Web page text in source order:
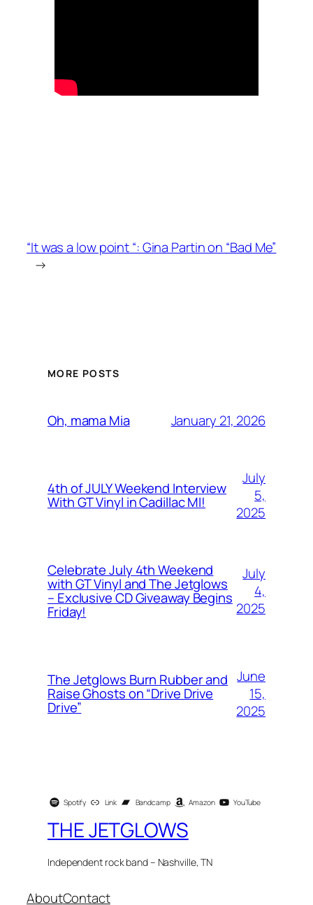
“It was a low point “: Gina Partin on “Bad Me”
→
MORE POSTS
Oh, mama Mia January 21, 2026
4th of JULY Weekend Interview
With GT Vinyl in Cadillac MI!
July
5,
2025
Celebrate July 4th Weekend
with GT Vinyl and The Jetglows
– Exclusive CD Giveaway Begins
Friday!
July
4,
2025
The Jetglows Burn Rubber and
Raise Ghosts on “Drive Drive
Drive”
June
15,
2025
Spotify Link Bandcamp Amazon YouTube
THE JETGLOWS
Independent rock band – Nashville, TN
AboutContact